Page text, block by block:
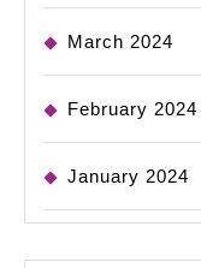
March 2024
February 2024
January 2024